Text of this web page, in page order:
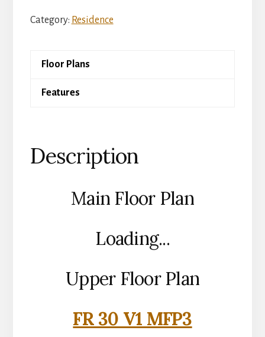
Kingsford
Category: Residence
Floor Plans
Features
Description
Main Floor Plan
Loading...
Upper Floor Plan
FR 30 V1 MFP3